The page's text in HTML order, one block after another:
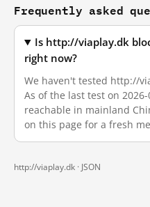
Frequently asked
Is http://viaplay.dk
right now?
We haven't tested http://
As of the last test on
reachable in mainland
on this page for a fresh
http://viaplay.dk · JSON